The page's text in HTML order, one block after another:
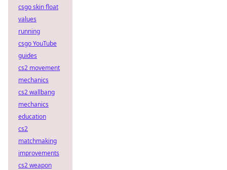
csgo skin float
values
running
csgo YouTube
guides
cs2 movement
mechanics
cs2 wallbang
mechanics
education
cs2
matchmaking
improvements
cs2 weapon